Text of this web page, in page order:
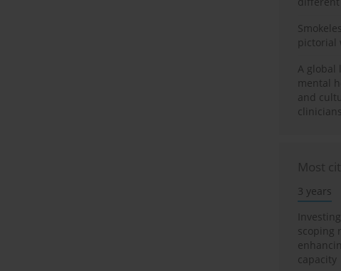
pictorial
A global
mental
and
Most
3 years
scoping
capacity